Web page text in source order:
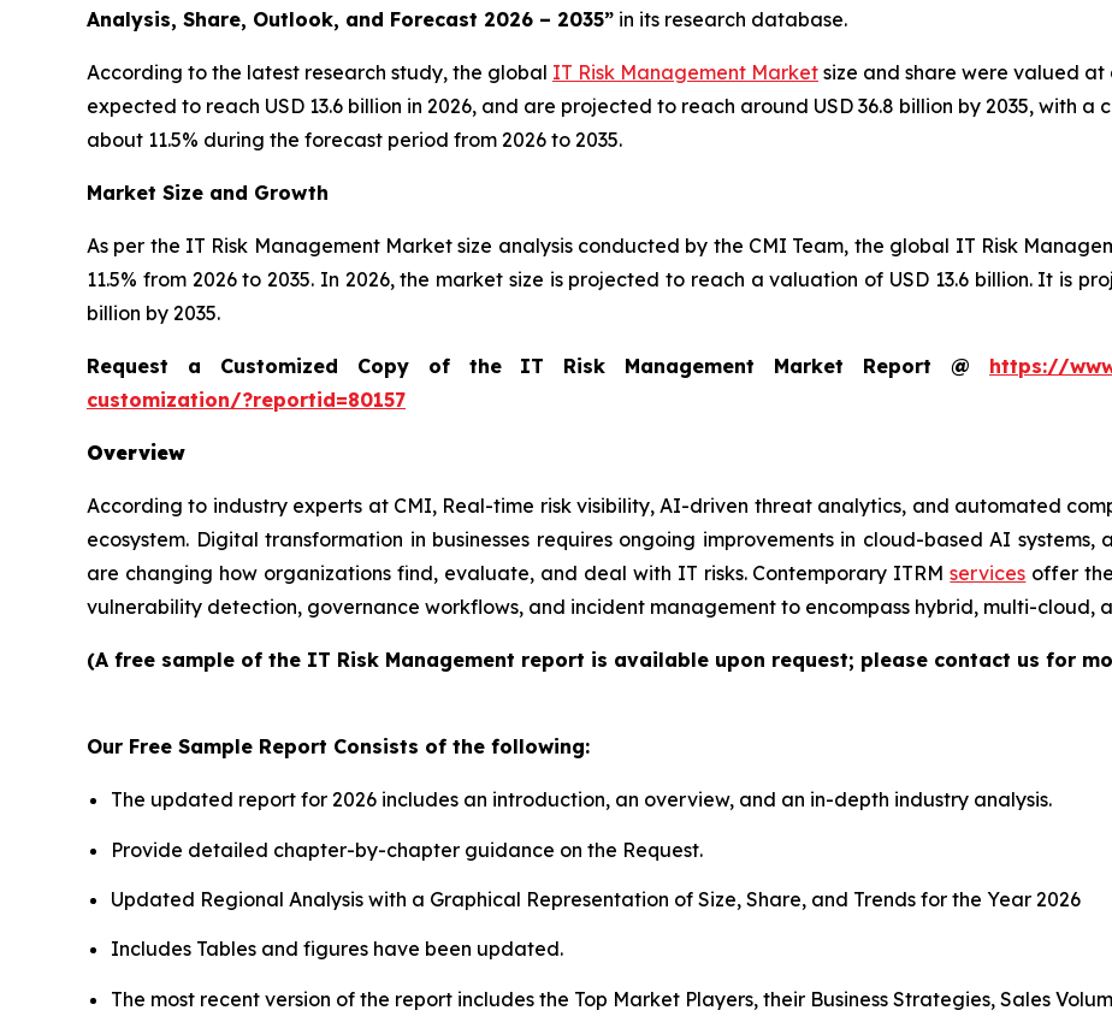
Analysis, Share, Outlook, and Forecast 2026 – 2035” in its research database.
According to the latest research study, the global IT Risk Management Market size and share were valued at
expected to reach USD 13.6 billion in 2026, and are projected to reach around USD 36.8 billion by 2035, with
about 11.5% during the forecast period from 2026 to 2035.
Market Size and Growth
As per the IT Risk Management Market size analysis conducted by the CMI Team, the global IT Risk
11.5% from 2026 to 2035. In 2026, the market size is projected to reach a valuation of USD 13.6 billion. It is
billion by 2035.
Request a Customized Copy of the IT Risk Management Market Report @ https://
customization/?reportid=80157
Overview
According to industry experts at CMI, Real-time risk visibility, AI-driven threat analytics, and automated
ecosystem. Digital transformation in businesses requires ongoing improvements in cloud-based AI
are changing how organizations find, evaluate, and deal with IT risks. Contemporary ITRMservices offer
vulnerability detection, governance workflows, and incident management to encompass hybrid, multi-cloud,
(A free sample of the IT Risk Management report is available upon request; please contact us for
Our Free Sample Report Consists of the following:
The updated report for 2026 includes an introduction, an overview, and an in-depth industry analysis.
Provide detailed chapter-by-chapter guidance on the Request.
Updated Regional Analysis with a Graphical Representation of Size, Share, and Trends for the Year 2026
Includes Tables and figures have been updated.
The most recent version of the report includes the Top Market Players, their Business Strategies, Sales